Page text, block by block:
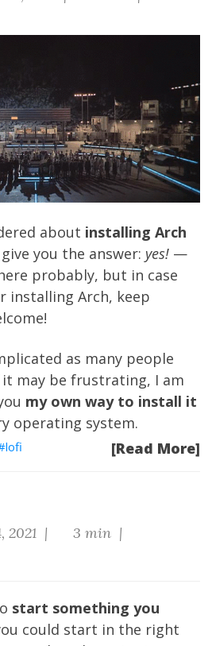
about installing Arch
give you the answer: yes! —
probably, but in case
installing Arch, keep
as many people
may be frustrating, I am
my own way to install it
operating system.
[Read More]
lofi
2021 |
3 min |
start something you
could start in the right